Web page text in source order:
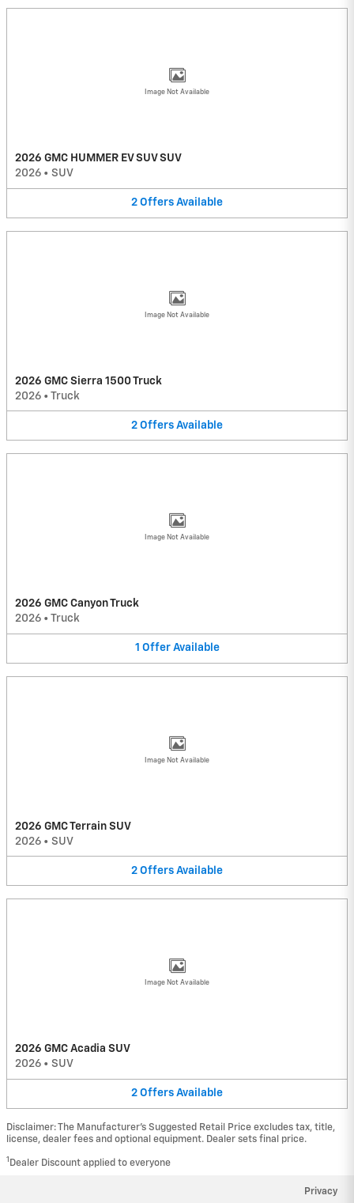
Image Not Available
2026 GMC HUMMER EV SUV SUV
2026 • SUV
2 Offers Available
Image Not Available
2026 GMC Sierra 1500 Truck
2026 • Truck
2 Offers Available
Image Not Available
2026 GMC Canyon Truck
2026 • Truck
1 Offer Available
Image Not Available
2026 GMC Terrain SUV
2026 • SUV
2 Offers Available
Image Not Available
2026 GMC Acadia SUV
2026 • SUV
2 Offers Available
Disclaimer: The Manufacturer’s Suggested Retail Price excludes tax, title,
license, dealer fees and optional equipment. Dealer sets final price.
1 Dealer Discount applied to everyone
Privacy